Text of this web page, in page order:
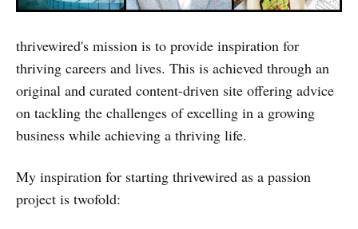
thrivewired's mission is to provide inspiration for
thriving careers and lives. This is achieved through an
original and curated content-driven site offering advice
on tackling the challenges of excelling in a growing
business while achieving a thriving life.
My inspiration for starting thrivewired as a passion
project is twofold: